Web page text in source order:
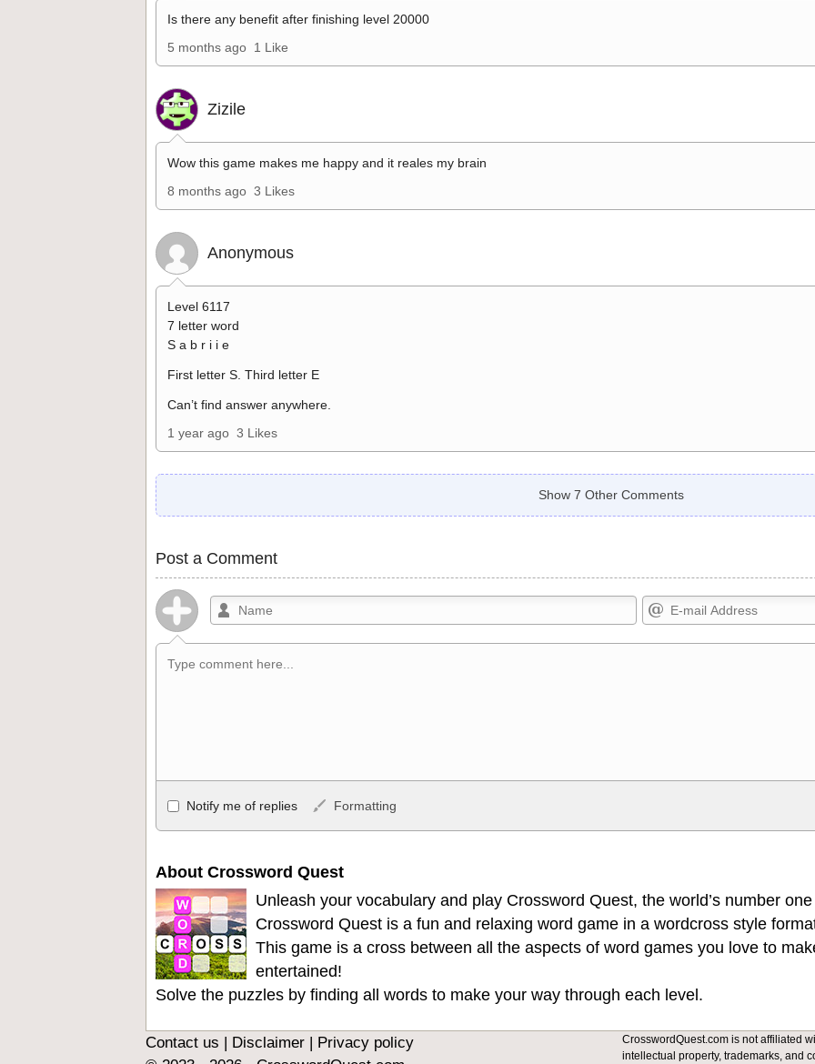
Is there any benefit after finishing level 20000
5 months ago 1 Like
Zizile
Wow this game makes me happy and it reales my brain
8 months ago 3 Likes
Anonymous
Level 6117
7 letter word
S a b r i i e
First letter S. Third letter E
Can’t find answer anywhere.
1 year ago 3 Likes
Show 7 Other Comments
Post a Comment
Allowed HTML
<b>, <strong>, <u>, <i>, <em>, <s>, <big>, <small>, <sup>, <sub>, <pre>,
become links, and [img]URL here[/img] will display an external image.
**Bold**, _underline_, *italic*,
Notify me of replies Formatting
About Crossword Quest
Unleash your vocabulary and play Crossword Quest, the world’s number
Crossword Quest is a fun and relaxing word game in a wordcross style
This game is a cross between all the aspects of word games you love to
entertained!
Solve the puzzles by finding all words to make your way through each level.
CrosswordQuest.com is not affiliated
intellectual property, trademarks, and
Contact us | Disclaimer | Privacy policy